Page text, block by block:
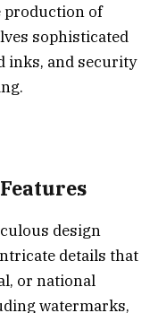
production of
sophisticated
inks, and security
design
details that
or national
watermarks,